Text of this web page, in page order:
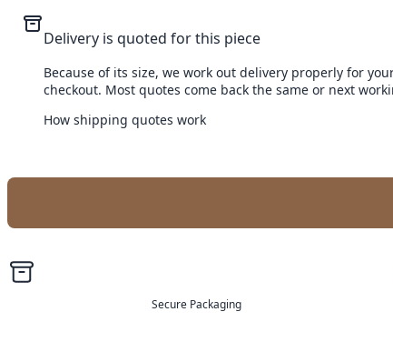
Delivery is quoted for this piece
Because of its size, we work out delivery properly for
checkout. Most quotes come back the same or next
How shipping quotes work
Secure Packaging